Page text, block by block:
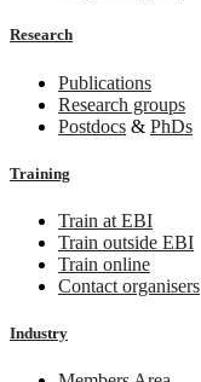
Research
Publications
Research groups
Postdocs & PhDs
Training
Train at EBI
Train outside EBI
Train online
Contact organisers
Industry